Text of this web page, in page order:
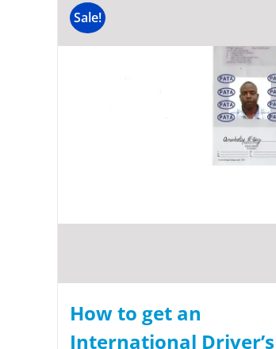
Sale!
How to get an
International Driver’s